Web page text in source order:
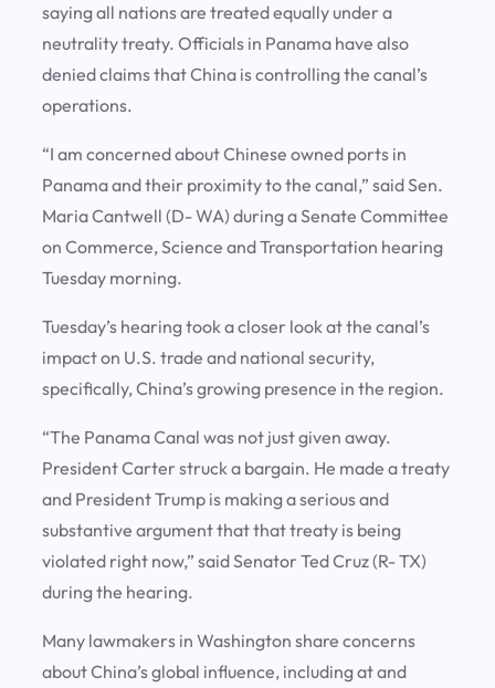
saying all nations are treated equally under a
neutrality treaty. Officials in Panama have also
denied claims that China is controlling the canal’s
operations.
“I am concerned about Chinese owned ports in
Panama and their proximity to the canal,” said Sen.
Maria Cantwell (D- WA) during a Senate Committee
on Commerce, Science and Transportation hearing
Tuesday morning.
Tuesday’s hearing took a closer look at the canal’s
impact on U.S. trade and national security,
specifically, China’s growing presence in the region.
“The Panama Canal was not just given away.
President Carter struck a bargain. He made a treaty
and President Trump is making a serious and
substantive argument that that treaty is being
violated right now,” said Senator Ted Cruz (R- TX)
during the hearing.
Many lawmakers in Washington share concerns
about China’s global influence, including at and